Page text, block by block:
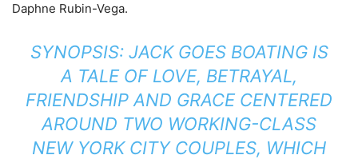
Daphne Rubin-Vega.
SYNOPSIS: JACK GOES BOATING IS
A TALE OF LOVE, BETRAYAL,
FRIENDSHIP AND GRACE CENTERED
AROUND TWO WORKING-CLASS
NEW YORK CITY COUPLES, WHICH